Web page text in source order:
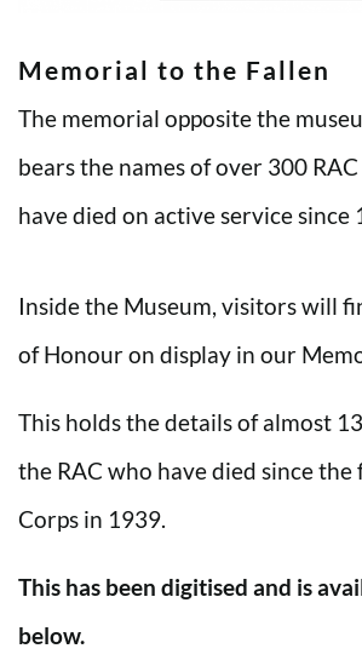
Memorial to the Fallen
The memorial opposite the
bears the names of over 300
have died on active service since
Inside the Museum, visitors will
of Honour on display in our
This holds the details of almost
the RAC who have died since
Corps in 1939.
This has been digitised and is
below.